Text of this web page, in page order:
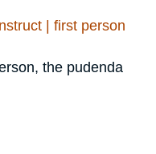
| first person
the pudenda